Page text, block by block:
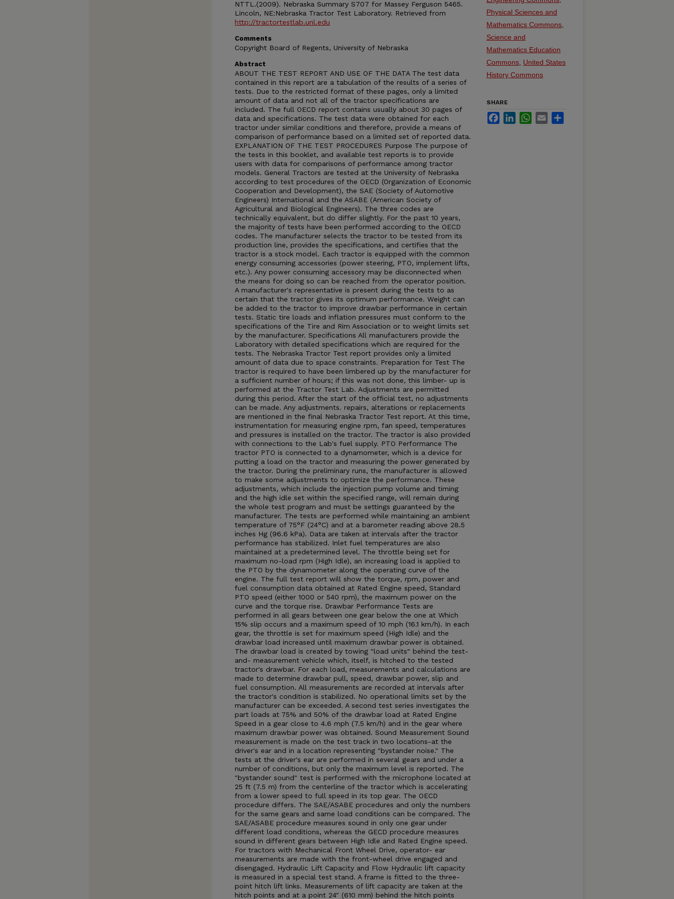
NTTL.(2009). Nebraska Summary S707 for Massey Ferguson 5465.
Lincoln, NE:Nebraska Tractor Test Laboratory. Retrieved from
http://tractortestlab.unl.edu
Comments
Copyright Board of Regents, University of Nebraska
Abstract
ABOUT THE TEST REPORT AND USE OF THE DATA The test data
contained in this report are a tabulation of the results of a series of
tests. Due to the restricted format of these pages, only a limited
amount of data and not all of the tractor specifications are
included. The full OECD report contains usually about 30 pages of
data and specifications. The test data were obtained for each
tractor under similar conditions and therefore, provide a means of
comparison of performance based on a limited set of reported data.
EXPLANATION OF THE TEST PROCEDURES Purpose The purpose of
the tests in this booklet, and available test reports is to provide
users with data for comparisons of performance among tractor
models. General Tractors are tested at the University of Nebraska
according to test procedures of the OECD (Organization of Economic
Cooperation and Development), the SAE (Society of Automotive
Engineers) International and the ASABE (American Society of
Agricultural and Biological Engineers). The three codes are
technically equivalent, but do differ slightly. For the past 10 years,
the majority of tests have been performed according to the OECD
codes. The manufacturer selects the tractor to be tested from its
production line, provides the specifications, and certifies that the
tractor is a stock model. Each tractor is equipped with the common
energy consuming accessories (power steering, PTO, implement lifts,
etc.). Any power consuming accessory may be disconnected when
the means for doing so can be reached from the operator position.
A manufacturer's representative is present during the tests to as
certain that the tractor gives its optimum performance. Weight can
be added to the tractor to improve drawbar performance in certain
tests. Static tire loads and inflation pressures must conform to the
specifications of the Tire and Rim Association or to weight limits set
by the manufacturer. Specifications All manufacturers provide the
Laboratory with detailed specifications which are required for the
tests. The Nebraska Tractor Test report provides only a limited
amount of data due to space constraints. Preparation for Test The
tractor is required to have been limbered up by the manufacturer for
a sufficient number of hours; if this was not done, this limber- up is
performed at the Tractor Test Lab. Adjustments are permitted
during this period. After the start of the official test, no adjustments
can be made. Any adjustments. repairs, alterations or replacements
are mentioned in the final Nebraska Tractor Test report. At this time,
instrumentation for measuring engine rpm, fan speed, temperatures
and pressures is installed on the tractor. The tractor is also provided
with connections to the Lab's fuel supply. PTO Performance The
tractor PTO is connected to a dynamometer, which is a device for
putting a load on the tractor and measuring the power generated by
the tractor. During the preliminary runs, the manufacturer is allowed
to make some adjustments to optimize the performance. These
adjustments, which include the injection pump volume and timing
and the high idle set within the specified range, will remain during
the whole test program and must be settings guaranteed by the
manufacturer. The tests are performed while maintaining an ambient
temperature of 75°F (24°C) and at a barometer reading above 28.5
inches Hg (96.6 kPa). Data are taken at intervals after the tractor
performance has stabilized. Inlet fuel temperatures are also
maintained at a predetermined level. The throttle being set for
maximum no-load rpm (High Idle), an increasing load is applied to
the PTO by the dynamometer along the operating curve of the
engine. The full test report will show the torque, rpm, power and
fuel consumption data obtained at Rated Engine speed, Standard
PTO speed (either 1000 or 540 rpm), the maximum power on the
curve and the torque rise. Drawbar Performance Tests are
performed in all gears between one gear below the one at Which
15% slip occurs and a maximum speed of 10 mph (16.1 km/h). In each
gear, the throttle is set for maximum speed (High Idle) and the
drawbar load increased until maximum drawbar power is obtained.
The drawbar load is created by towing "load units" behind the test-
and- measurement vehicle which, itself, is hitched to the tested
tractor's drawbar. For each load, measurements and calculations are
made to determine drawbar pull, speed, drawbar power, slip and
fuel consumption. All measurements are recorded at intervals after
the tractor's condition is stabilized. No operational limits set by the
manufacturer can be exceeded. A second test series investigates the
part loads at 75% and 50% of the drawbar load at Rated Engine
Speed in a gear close to 4.6 mph (7.5 km/h) and in the gear where
maximum drawbar power was obtained. Sound Measurement Sound
measurement is made on the test track in two locations-at the
driver's ear and in a location representing "bystander noise." The
tests at the driver's ear are performed in several gears and under a
number of conditions, but only the maximum level is reported. The
"bystander sound" test is performed with the microphone located at
25 ft (7.5 m) from the centerline of the tractor which is accelerating
from a lower speed to full speed in its top gear. The OECD
procedure differs. The SAE/ASABE procedures and only the numbers
for the same gears and same load conditions can be compared. The
SAE/ASABE procedure measures sound in only one gear under
different load conditions, whereas the GECD procedure measures
sound in different gears between High Idle and Rated Engine speed.
For tractors with Mechanical Front Wheel Drive, operator- ear
measurements are made with the front-wheel drive engaged and
disengaged. Hydraulic Lift Capacity and Flow Hydraulic lift capacity
is measured in a special test stand. A frame is fitted to the three-
point hitch lift links. Measurements of lift capacity are taken at the
hitch points and at a point 24" (610 mm) behind the hitch points
Physical Sciences and
Mathematics Commons
Science and
Mathematics Education
Commons United States
History Commons
SHARE
FacebookLinkedInWhatsApp
Email